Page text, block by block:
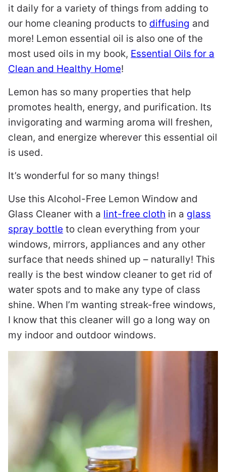
it daily for a variety of things from adding to
our home cleaning products to diffusing and
more! Lemon essential oil is also one of the
most used oils in my book, Essential Oils for a
Clean and Healthy Home!
Lemon has so many properties that help
promotes health, energy, and purification. Its
invigorating and warming aroma will freshen,
clean, and energize wherever this essential oil
is used.
It’s wonderful for so many things!
Use this Alcohol-Free Lemon Window and
Glass Cleaner with a lint-free cloth in a glass
spray bottle to clean everything from your
windows, mirrors, appliances and any other
surface that needs shined up – naturally! This
really is the best window cleaner to get rid of
water spots and to make any type of class
shine. When I’m wanting streak-free windows,
I know that this cleaner will go a long way on
my indoor and outdoor windows.